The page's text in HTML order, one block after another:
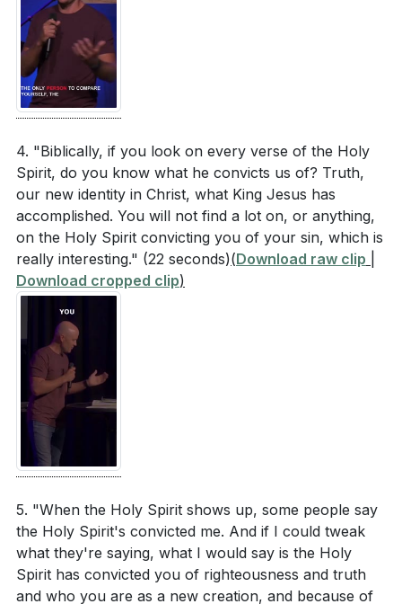
4. "Biblically, if you look on every verse of the Holy
Spirit, do you know what he convicts us of? Truth,
our new identity in Christ, what King Jesus has
accomplished. You will not find a lot on, or anything,
on the Holy Spirit convicting you of your sin, which is
really interesting." (22 seconds)(Download raw clip
Download cropped clip)
5. "When the Holy Spirit shows up, some people say
the Holy Spirit's convicted me. And if I could tweak
what they're saying, what I would say is the Holy
Spirit has convicted you of righteousness and truth
and who you are as a new creation, and because of